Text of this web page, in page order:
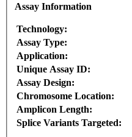
Assay Information
Technology:
Assay Type:
Application:
Unique Assay ID:
Assay Design:
Chromosome Location:
Amplicon Length:
Splice Variants Targeted: